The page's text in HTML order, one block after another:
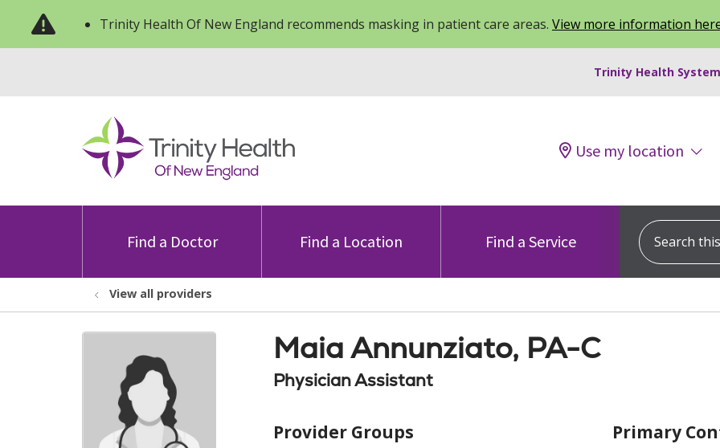
Trinity Health Of New England recommends masking in patient care areas. View more information
Trinity Health
Use my location
Find a Doctor Find a Location Find a Service
Search this
View all providers
Maia Annunziato, PA-C
Physician Assistant
Provider Groups Primary